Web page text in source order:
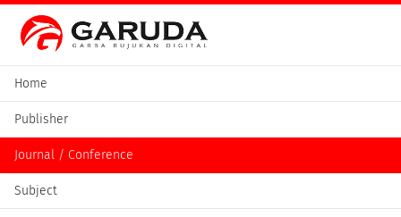
Home
Publisher
Journal / Conference
Subject